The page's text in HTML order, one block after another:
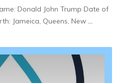
Donald John Trump Date of
Jameica, Queens, New ...